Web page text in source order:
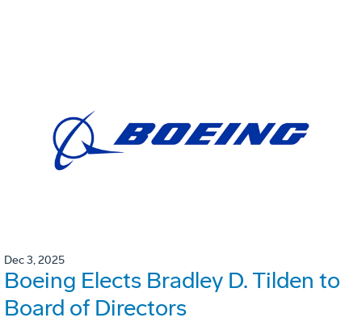
Dec 3, 2025
Boeing Elects Bradley D. Tilden to
Board of Directors